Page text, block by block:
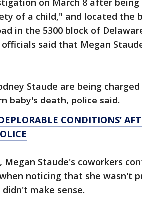
on March 8 after
of a child," and located the
in the 5300 block of
said that Megan
Staude are being
baby's death, police said.
CONDITIONS’
Megan Staude's coworkers
noticing that she wasn't
make sense.